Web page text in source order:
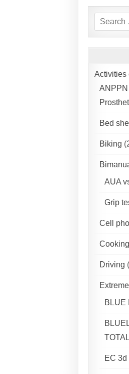
Search
for:
Activities
ANPPN
Bed
Biking
AUA
Grip
Cell
Cooking
Driving
BLUE
EC